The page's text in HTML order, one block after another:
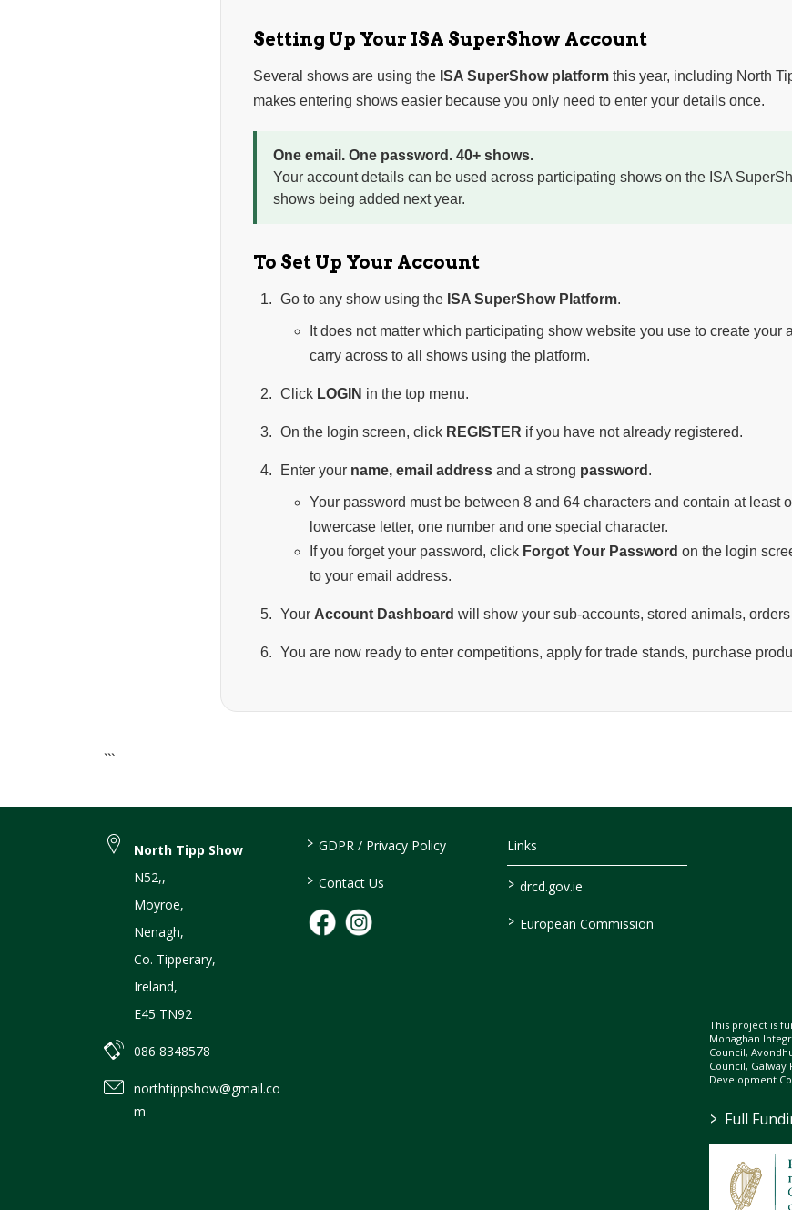
Setting Up Your ISA SuperShow Account
Several shows are using the ISA SuperShow platform this year, including North
makes entering shows easier because you only need to enter your details once.
One email. One password. 40+ shows.
Your account details can be used across participating shows on the ISA
shows being added next year.
To Set Up Your Account
Go to any show using the ISA SuperShow Platform.
It does not matter which participating show website you use to create your
carry across to all shows using the platform.
Click LOGIN in the top menu.
On the login screen, click REGISTER if you have not already registered.
Enter your name, email address and a strong password .
Your password must be between 8 and 64 characters and contain at least
lowercase letter, one number and one special character.
If you forget your password, click Forgot Your Password on the login
to your email address.
Your Account Dashboard will show your sub-accounts, stored animals,
You are now ready to enter competitions, apply for trade stands, purchase
```
North Tipp Show
N52,,
Moyroe,
Nenagh,
Co. Tipperary,
Ireland,
E45 TN92
086 8348578
northtippshow@gmail.co
m
> GDPR / Privacy Policy
> Contact Us
Links
> drcd.gov.ie
> European Commission
This project is
Monaghan
Council,
Council, Galway
Development
> Full